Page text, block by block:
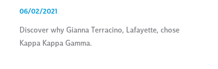
06/02/2021
Discover why Gianna Terracino, Lafayette, chose
Kappa Kappa Gamma.